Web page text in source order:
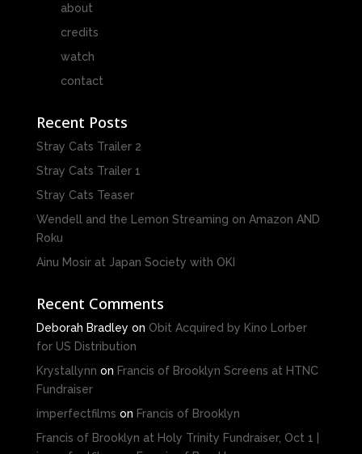
about
credits
watch
contact
Recent Posts
Stray Cats Trailer 2
Stray Cats Trailer 1
Stray Cats Teaser
Wendell and the Lemon Streaming on Amazon AND
Roku
Ainu Mosir at Japan Society with OKI
Recent Comments
Deborah Bradley on Obit Acquired by Kino Lorber
for US Distribution
Krystallynn on Francis of Brooklyn Screens at HTNC
Fundraiser
imperfectfilms on Francis of Brooklyn
Francis of Brooklyn at Holy Trinity Fundraiser, Oct 1 |